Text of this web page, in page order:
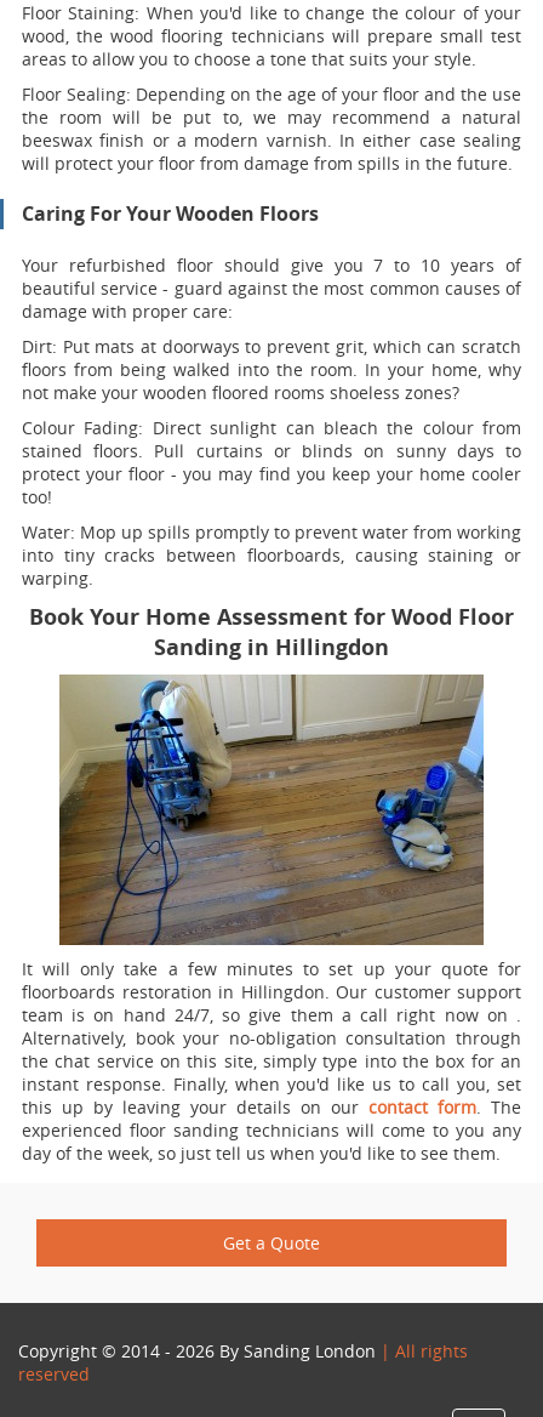
Floor Staining: When you'd like to change the colour of your
wood, the wood flooring technicians will prepare small test
areas to allow you to choose a tone that suits your style.
Floor Sealing: Depending on the age of your floor and the use
the room will be put to, we may recommend a natural
beeswax finish or a modern varnish. In either case sealing
will protect your floor from damage from spills in the future.
Caring For Your Wooden Floors
Your refurbished floor should give you 7 to 10 years of
beautiful service - guard against the most common causes of
damage with proper care:
Dirt: Put mats at doorways to prevent grit, which can scratch
floors from being walked into the room. In your home, why
not make your wooden floored rooms shoeless zones?
Colour Fading: Direct sunlight can bleach the colour from
stained floors. Pull curtains or blinds on sunny days to
protect your floor - you may find you keep your home cooler
too!
Water: Mop up spills promptly to prevent water from working
into tiny cracks between floorboards, causing staining or
warping.
Book Your Home Assessment for Wood Floor
Sanding in Hillingdon
It will only take a few minutes to set up your quote for
floorboards restoration in Hillingdon. Our customer support
team is on hand 24/7, so give them a call right now on .
Alternatively, book your no-obligation consultation through
the chat service on this site, simply type into the box for an
instant response. Finally, when you'd like us to call you, set
this up by leaving your details on our contact form. The
experienced floor sanding technicians will come to you any
day of the week, so just tell us when you'd like to see them.
Get a Quote
Copyright © 2014 - 2026 By Sanding London | All rights
reserved